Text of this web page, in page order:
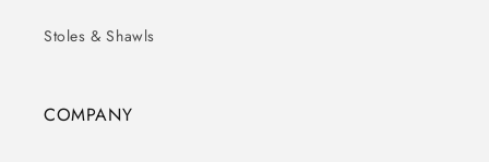
Stoles & Shawls
COMPANY